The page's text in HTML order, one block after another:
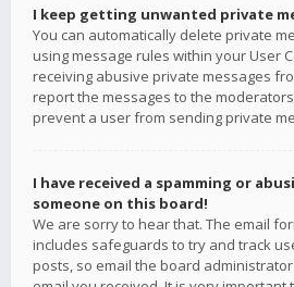
I keep getting unwanted private
You can automatically delete private
using message rules within your User
receiving abusive private messages
report the messages to the
prevent a user from sending private
I have received a spamming or
someone on this board!
We are sorry to hear that. The email
includes safeguards to try and track
posts, so email the board